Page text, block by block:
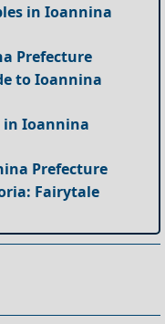
in Ioannina
Prefecture
to Ioannina
in Ioannina
Prefecture
Fairytale